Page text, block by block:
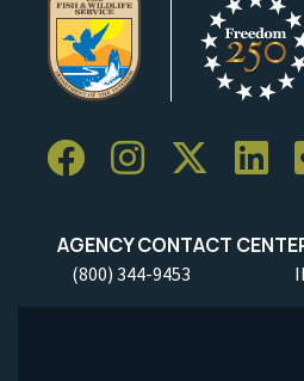
AGENCY CONTACT
(800) 344-9453